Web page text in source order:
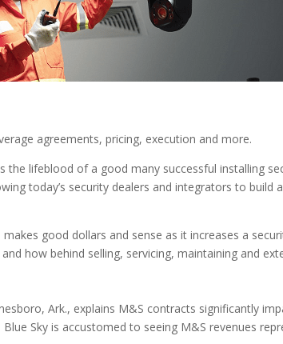
agreements, pricing, execution and more.
lifeblood of a good many successful installing
today’s security dealers and integrators to
good dollars and sense as it increases a
how behind selling, servicing, maintaining and
Ark., explains M&S contracts significantly
Sky is accustomed to seeing M&S revenues